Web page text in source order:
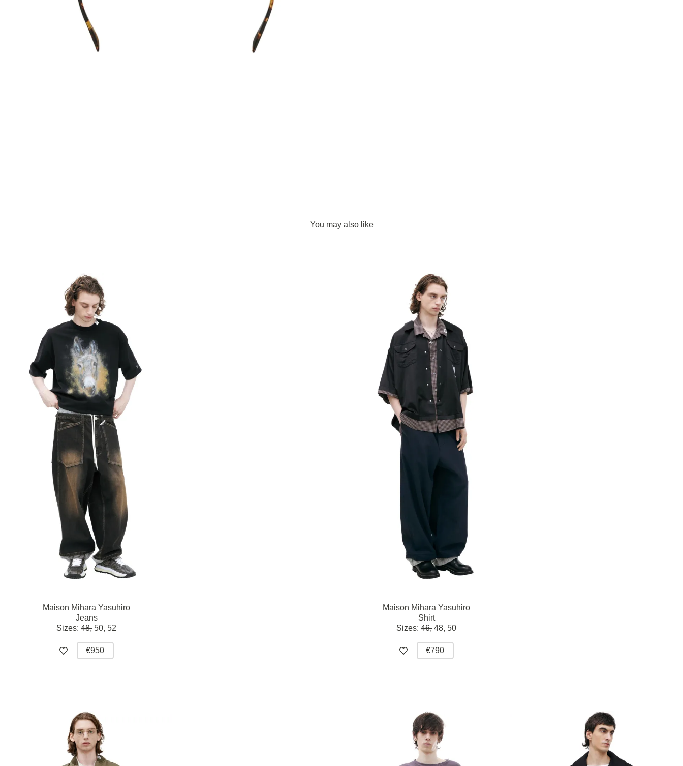
You may also like
Maison Mihara Yasuhiro
Jeans
Sizes:48, 50, 52
€950
Maison Mihara Yasuhiro
Shirt
Sizes:46, 48, 50
€790